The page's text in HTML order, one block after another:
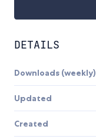
DETAILS
Downloads (weekly)
Updated
Created